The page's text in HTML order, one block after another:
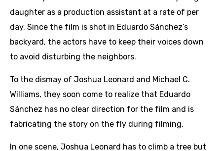
daughter as a production assistant at a rate of per
day. Since the film is shot in Eduardo Sánchez’s
backyard, the actors have to keep their voices down
to avoid disturbing the neighbors.
To the dismay of Joshua Leonard and Michael C.
Williams, they soon come to realize that Eduardo
Sánchez has no clear direction for the film and is
fabricating the story on the fly during filming.
In one scene, Joshua Leonard has to climb a tree but